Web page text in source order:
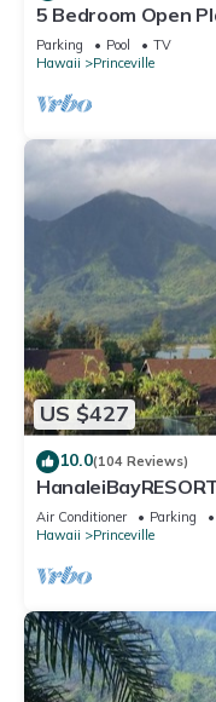
5 Bedroom Open
Bath, Bali Hai, and
Parking Pool
TV
Hawaii
Princeville
US $427
10.0(104 Reviews)
8/22-
Air Conditioner Parking
Hawaii
Princeville